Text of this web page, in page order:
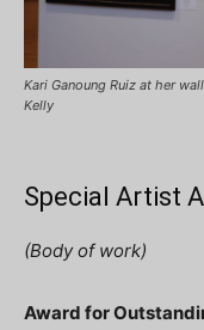
Kari Ganoung Ruiz at her
Kelly
Special Artist
(Body of work)
Award for